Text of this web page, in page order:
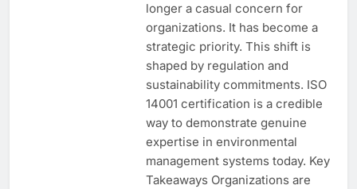
longer a casual concern for
organizations. It has become a
strategic priority. This shift is
shaped by regulation and
sustainability commitments. ISO
14001 certification is a credible
way to demonstrate genuine
expertise in environmental
management systems today. Key
Takeaways Organizations are